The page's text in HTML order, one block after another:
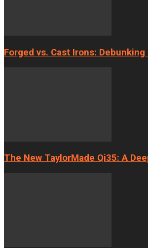
Forged vs. Cast Irons:
The New TaylorMade Qi35: A